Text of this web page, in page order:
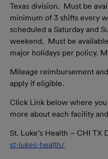
Texas division. Must be
minimum of 3 shifts every
scheduled a Saturday and
weekend. Must be
major holidays per policy.
Mileage reimbursement
apply if eligible.
Click Link below where
more about each facility
St. Luke’s Health – CHI TX
st-lukes-health/